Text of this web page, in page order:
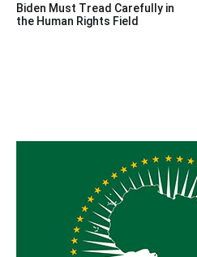
navigation
Biden Must Tread Carefully in
the Human Rights Field